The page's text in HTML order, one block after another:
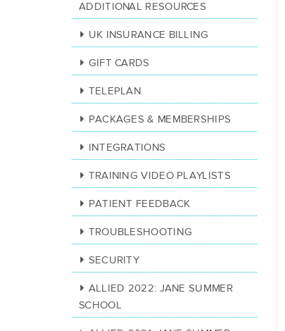
ADDITIONAL RESOURCES
UK INSURANCE BILLING
GIFT CARDS
TELEPLAN
PACKAGES & MEMBERSHIPS
INTEGRATIONS
TRAINING VIDEO PLAYLISTS
PATIENT FEEDBACK
TROUBLESHOOTING
SECURITY
ALLIED 2022: JANE SUMMER
SCHOOL